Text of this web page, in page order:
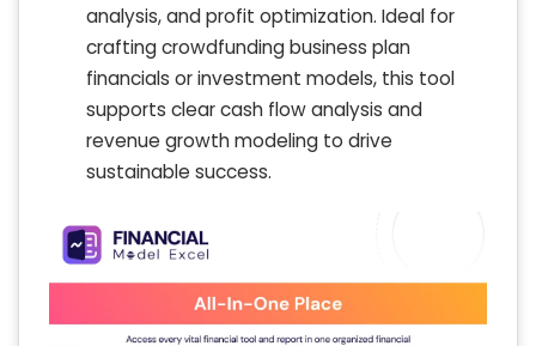
analysis, and profit optimization. Ideal for
crafting crowdfunding business plan
financials or investment models, this tool
supports clear cash flow analysis and
revenue growth modeling to drive
sustainable success.